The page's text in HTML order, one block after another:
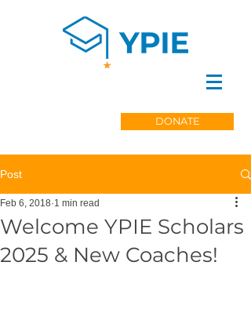
DONATE
Post
Welcome YPIE Scholars
2025 & New Coaches!
Feb 6, 2018 1 min read